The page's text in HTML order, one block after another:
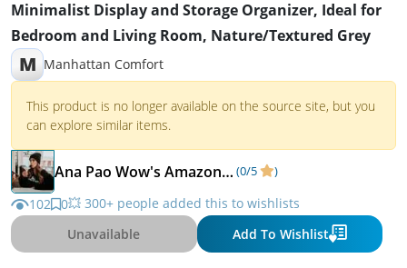
Minimalist Display and Storage Organizer, Ideal for
Bedroom and Living Room, Nature/Textured Grey
M Manhattan Comfort
This product is no longer available on the source site, but you
can explore similar items.
Ana Pao Wow's Amazon Favorites (0/5 )
102 0💥 300+ people added this to wishlists
Unavailable
Add To Wishlist